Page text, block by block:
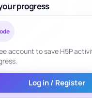
8.5
progress
account to save H5P
Log in / Register